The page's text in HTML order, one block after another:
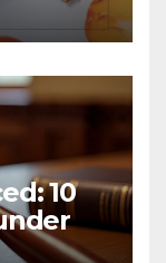
10